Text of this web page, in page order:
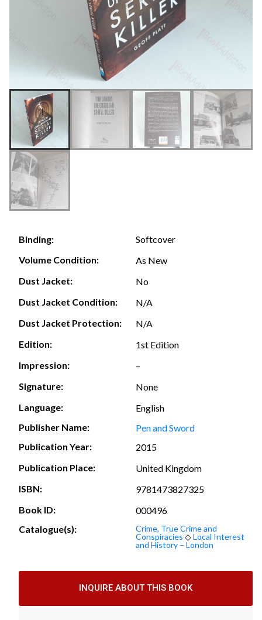
Binding:
Softcover
Volume Condition:
As New
Dust Jacket:
No
Dust Jacket Condition:
N/A
Dust Jacket Protection:
N/A
Edition:
1st Edition
Impression:
–
Signature:
None
Language:
English
Publisher Name:
Pen and Sword
Publication Year:
2015
Publication Place:
United Kingdom
ISBN:
9781473827325
Book ID:
000496
Catalogue(s):
Crime, True Crime and
Conspiracies ◇Local Interest
and History – London
INQUIRE ABOUT THIS BOOK